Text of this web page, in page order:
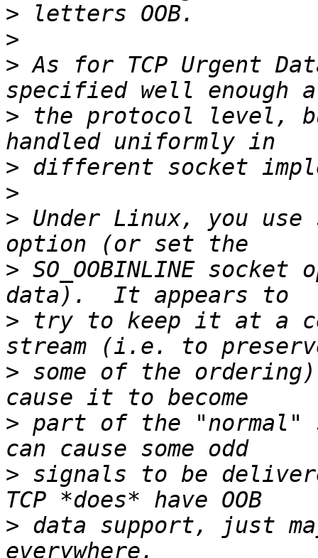
>
>
> As for TCP Urgent
> the protocol level,
>
>
> Under Linux, you use
> SO_OOBINLINE
> try to keep it at a
> some of the
> part of the
> signals to be
> data support, just